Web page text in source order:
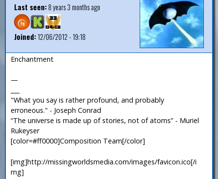
Last seen:8 years 3 months ago
Joined:12/06/2012 - 19:18
Enchantment
—
"What you say is rather profound, and probably
erroneous." - Joseph Conrad
“The universe is made up of stories, not of atoms” - Muriel
Rukeyser
[color=#ff0000]Composition Team[/color]
[img]http://missingworldsmedia.com/images/favicon.ico[/i
mg]